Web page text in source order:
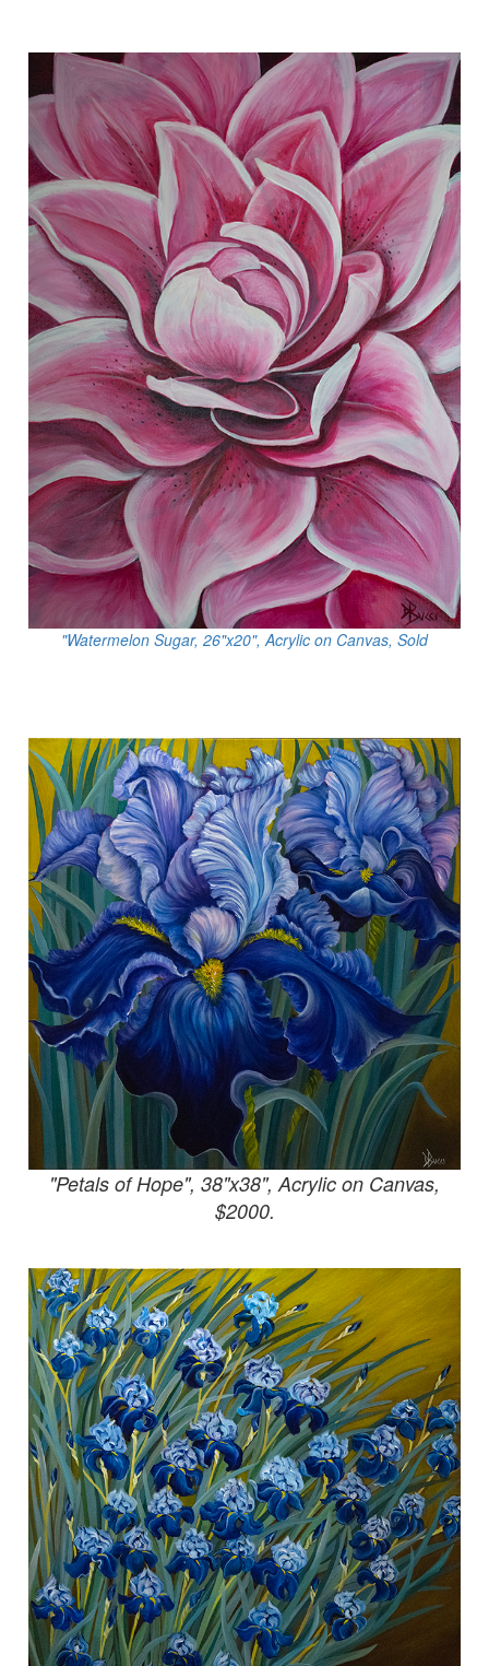
"Watermelon Sugar, 26"x20", Acrylic on Canvas, Sold
"Petals of Hope", 38"x38", Acrylic on Canvas,
$2000.